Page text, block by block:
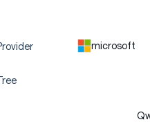
microsoft